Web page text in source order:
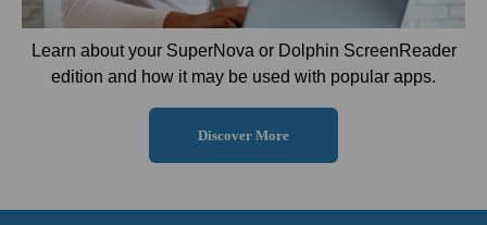
Learn about your SuperNova or Dolphin ScreenReader
edition and how it may be used with popular apps.
Discover More